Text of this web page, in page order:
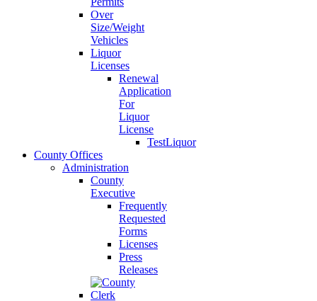
Over
Size/Weight
Vehicles
Liquor
Licenses
Renewal
Application
For
Liquor
License
TestLiquor
County Offices
Administration
County
Executive
Frequently
Requested
Forms
Licenses
Press
Releases